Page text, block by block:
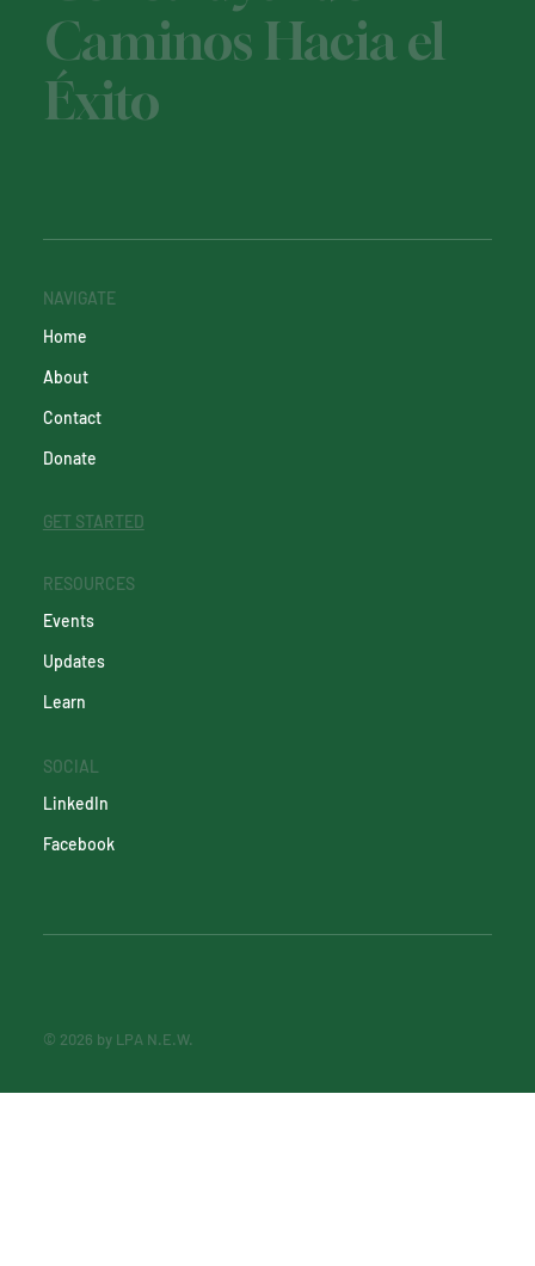
Caminos Hacia el
Éxito
NAVIGATE
Home
About
Contact
Donate
GET STARTED
RESOURCES
Events
Updates
Learn
SOCIAL
LinkedIn
Facebook
© 2026 by LPA N.E.W.